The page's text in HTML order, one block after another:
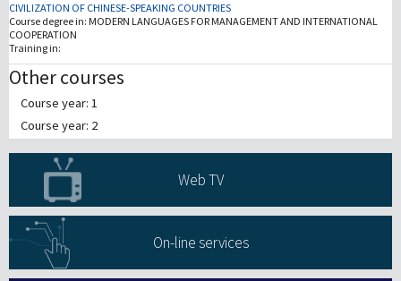
CIVILIZATION OF CHINESE-SPEAKING COUNTRIES
Course degree in: MODERN LANGUAGES FOR MANAGEMENT AND INTERNATIONAL
COOPERATION
Training in:
Other courses
Course year: 1
Course year: 2
Web TV
On-line services